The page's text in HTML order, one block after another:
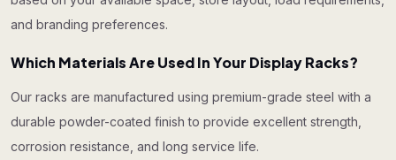
and branding preferences.
Which Materials Are Used In Your Display Racks?
Our racks are manufactured using premium-grade steel with a
durable powder-coated finish to provide excellent strength,
corrosion resistance, and long service life.